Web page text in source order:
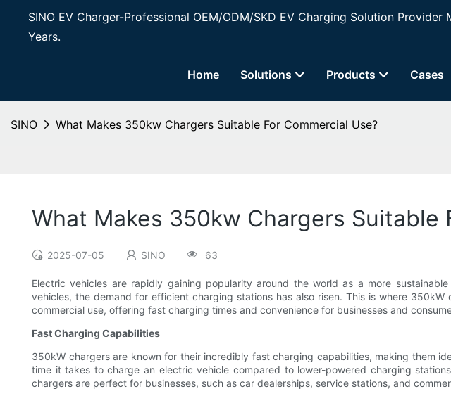
SINO EV Charger-Professional OEM/ODM/SKD EV Charging Solution Provider
Years.
Home Solutions Products Cases
SINO What Makes 350kw Chargers Suitable For Commercial Use?
What Makes 350kw Chargers Suitable
2025-07-05 SINO 63
Electric vehicles are rapidly gaining popularity around the world as a more
vehicles, the demand for efficient charging stations has also risen. This is where
commercial use, offering fast charging times and convenience for businesses and
Fast Charging Capabilities
350kW chargers are known for their incredibly fast charging capabilities, making them
time it takes to charge an electric vehicle compared to lower-powered charging
chargers are perfect for businesses, such as car dealerships, service stations, and